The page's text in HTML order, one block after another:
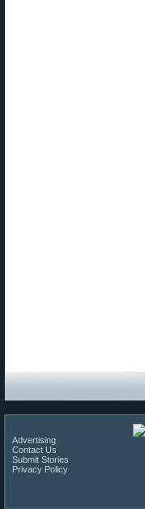
Advertising
Contact Us
Submit Stories
Privacy Policy